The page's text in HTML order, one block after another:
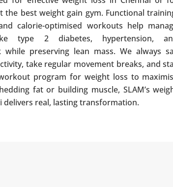
the best weight gain gym. Functional
calorie-optimised workouts help
type 2 diabetes, hypertension,
while preserving lean mass. We always
take regular movement breaks, and
program for weight loss to
fat or building muscle, SLAM’s
delivers real, lasting transformation.